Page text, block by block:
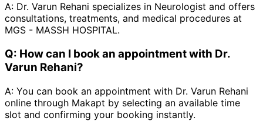
A: Dr. Varun Rehani specializes in Neurologist and offers
consultations, treatments, and medical procedures at
MGS - MASSH HOSPITAL.
Q: How can I book an appointment with Dr.
Varun Rehani?
A: You can book an appointment with Dr. Varun Rehani
online through Makapt by selecting an available time
slot and confirming your booking instantly.